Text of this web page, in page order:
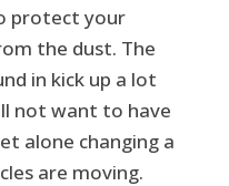
protect your
the dust. The
in kick up a lot
not want to have
alone changing a
are moving.